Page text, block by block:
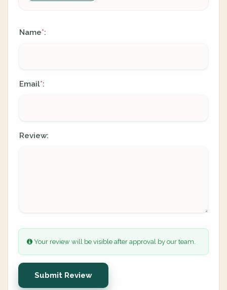
Name*:
Email*:
Review:
Your review will be visible after approval by our team.
Submit Review